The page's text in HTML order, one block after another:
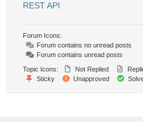
REST API
Forum Icons:
Forum contains no unread posts
Forum contains unread posts
Topic Icons:
Not Replied
Sticky
Unapproved